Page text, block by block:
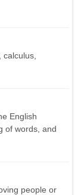
English
of words, and
people or